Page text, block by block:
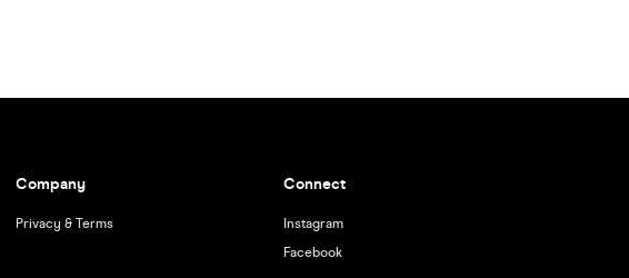
Company
Privacy & Terms
Connect
Instagram
Facebook